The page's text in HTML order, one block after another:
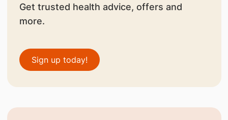
Get trusted health advice, offers and
more.
Sign up today!